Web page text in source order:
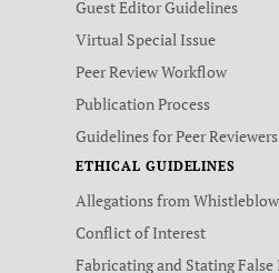
Guest Editor Guidelines
Virtual Special Issue
Peer Review Workflow
Publication Process
Guidelines for Peer Reviewers
ETHICAL GUIDELINES
Allegations from
Conflict of Interest
Fabricating and Stating